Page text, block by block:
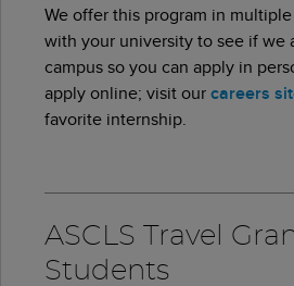
We offer this program in
with your university to see if we
campus so you can apply in
apply online; visit ourcareers
favorite internship.
ASCLS Travel
Students